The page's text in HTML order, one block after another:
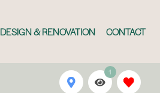
DESIGN & RENOVATION CONTACT
1